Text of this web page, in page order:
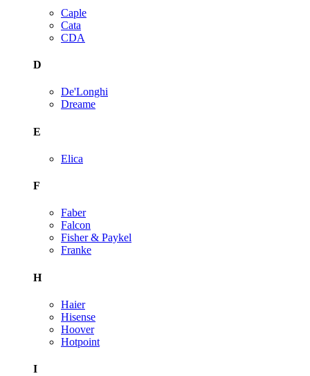
Caple
Cata
CDA
D
De'Longhi
Dreame
E
Elica
F
Faber
Falcon
Fisher & Paykel
Franke
H
Haier
Hisense
Hoover
Hotpoint
I